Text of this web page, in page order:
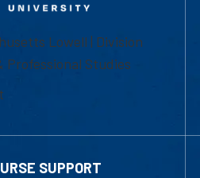
Lowell | Division
Professional Studies
SUPPORT